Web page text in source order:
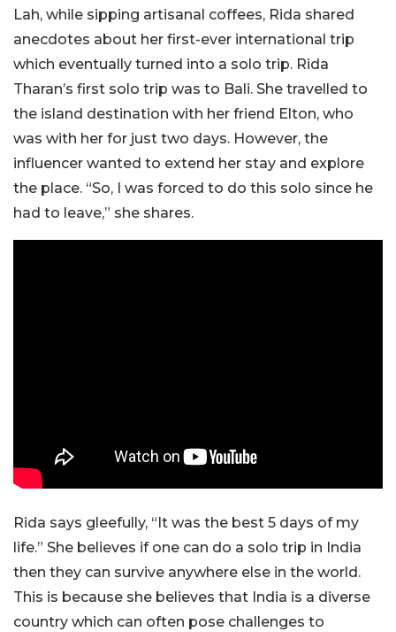
Lah, while sipping artisanal coffees, Rida shared
anecdotes about her first-ever international trip
which eventually turned into a solo trip. Rida
Tharan’s first solo trip was to Bali. She travelled to
the island destination with her friend Elton, who
was with her for just two days. However, the
influencer wanted to extend her stay and explore
the place. “So, I was forced to do this solo since he
had to leave,” she shares.
Rida says gleefully, “It was the best 5 days of my
life.” She believes if one can do a solo trip in India
then they can survive anywhere else in the world.
This is because she believes that India is a diverse
country which can often pose challenges to